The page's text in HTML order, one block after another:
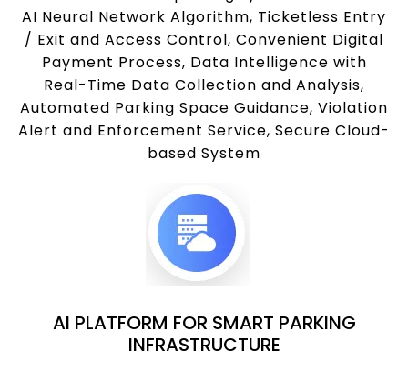
AI Neural Network Algorithm, Ticketless Entry
/ Exit and Access Control, Convenient Digital
Payment Process, Data Intelligence with
Real-Time Data Collection and Analysis,
Automated Parking Space Guidance, Violation
Alert and Enforcement Service, Secure Cloud-
based System
AI PLATFORM FOR SMART PARKING
INFRASTRUCTURE